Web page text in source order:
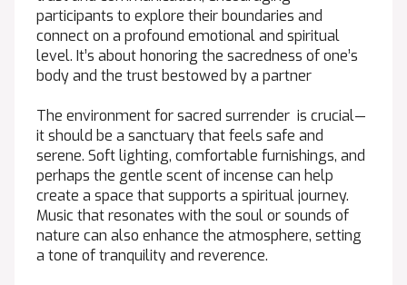
participants to explore their boundaries and
connect on a profound emotional and spiritual
level. It’s about honoring the sacredness of one’s
body and the trust bestowed by a partner
The environment for sacred surrender is crucial—
it should be a sanctuary that feels safe and
serene. Soft lighting, comfortable furnishings, and
perhaps the gentle scent of incense can help
create a space that supports a spiritual journey.
Music that resonates with the soul or sounds of
nature can also enhance the atmosphere, setting
a tone of tranquility and reverence.